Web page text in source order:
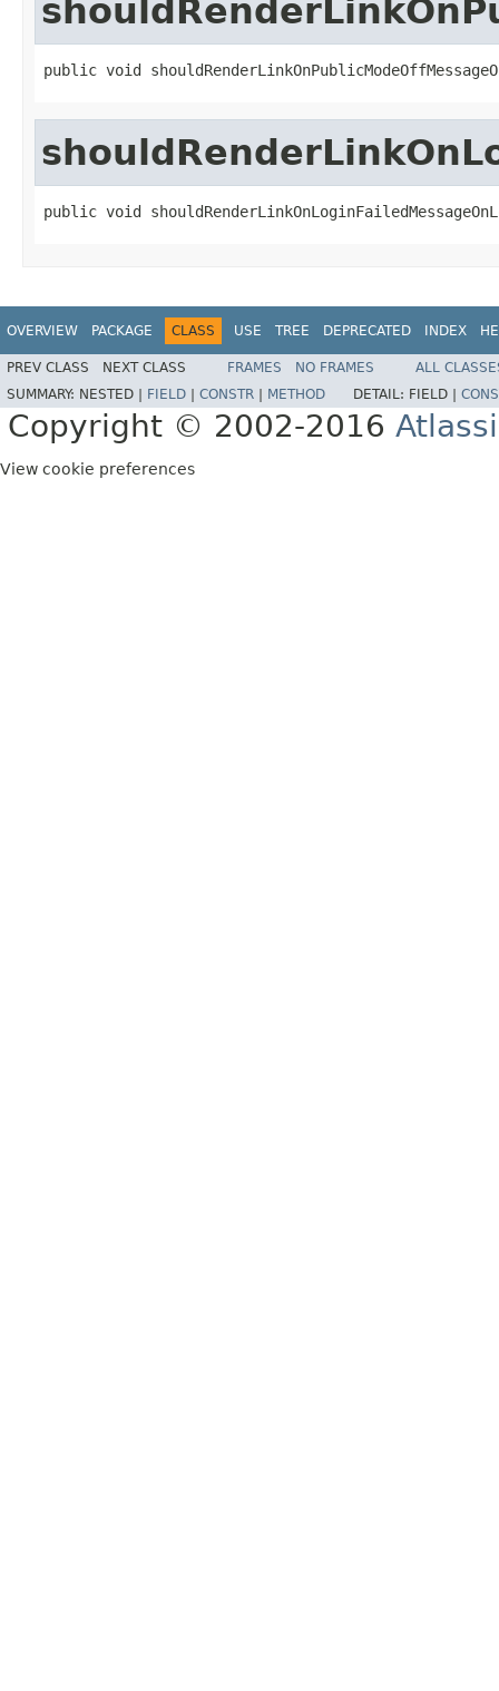
public void
public void
OVERVIEW PACKAGE CLASS USE TREE DEPRECATED INDEX
PREV CLASS NEXT CLASS FRAMES NO FRAMES
ALL
SUMMARY: NESTED | FIELD CONSTR METHOD DETAIL: FIELD |
Copyright © 2002-2016
View cookie preferences